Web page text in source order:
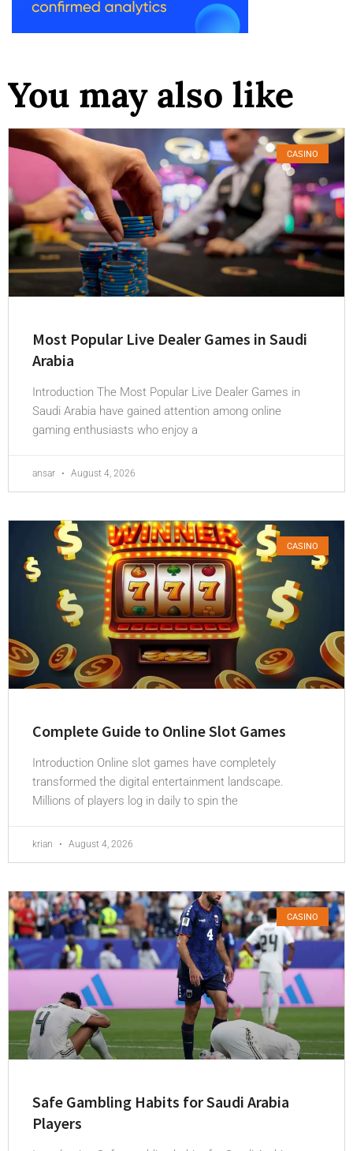
You may also like
CASINO
Most Popular Live Dealer Games in Saudi
Arabia
Introduction The Most Popular Live Dealer Games in
Saudi Arabia have gained attention among online
gaming enthusiasts who enjoy a
ansar August 4, 2026
CASINO
Complete Guide to Online Slot Games
Introduction Online slot games have completely
transformed the digital entertainment landscape.
Millions of players log in daily to spin the
krian August 4, 2026
CASINO
Safe Gambling Habits for Saudi Arabia
Players